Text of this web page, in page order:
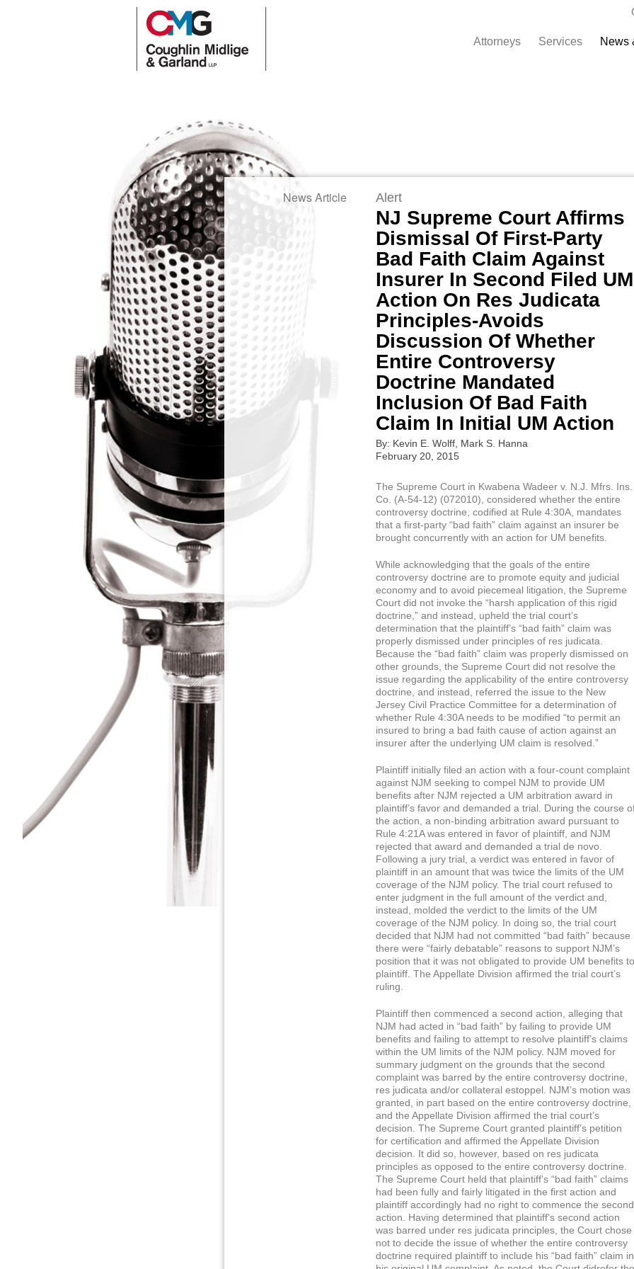
Attorneys Services News
News Article Alert
NJ Supreme Court Affirms
Dismissal Of First-Party
Bad Faith Claim Against
Insurer In Second Filed UM
Action On Res Judicata
Principles-Avoids
Discussion Of Whether
Entire Controversy
Doctrine Mandated
Inclusion Of Bad Faith
Claim In Initial UM Action
By: Kevin E. Wolff, Mark S. Hanna
February 20, 2015
The Supreme Court in Kwabena Wadeer v. N.J. Mfrs. Ins.
Co. (A-54-12) (072010), considered whether the entire
controversy doctrine, codified at Rule 4:30A, mandates
that a first-party “bad faith” claim against an insurer be
brought concurrently with an action for UM benefits.
While acknowledging that the goals of the entire
controversy doctrine are to promote equity and judicial
economy and to avoid piecemeal litigation, the Supreme
Court did not invoke the “harsh application of this rigid
doctrine,” and instead, upheld the trial court’s
determination that the plaintiff’s “bad faith” claim was
properly dismissed under principles of res judicata.
Because the “bad faith” claim was properly dismissed on
other grounds, the Supreme Court did not resolve the
issue regarding the applicability of the entire controversy
doctrine, and instead, referred the issue to the New
Jersey Civil Practice Committee for a determination of
whether Rule 4:30A needs to be modified “to permit an
insured to bring a bad faith cause of action against an
insurer after the underlying UM claim is resolved.”
Plaintiff initially filed an action with a four-count complaint
against NJM seeking to compel NJM to provide UM
benefits after NJM rejected a UM arbitration award in
plaintiff’s favor and demanded a trial. During the course
the action, a non-binding arbitration award pursuant to
Rule 4:21A was entered in favor of plaintiff, and NJM
rejected that award and demanded a trial de novo.
Following a jury trial, a verdict was entered in favor of
plaintiff in an amount that was twice the limits of the UM
coverage of the NJM policy. The trial court refused to
enter judgment in the full amount of the verdict and,
instead, molded the verdict to the limits of the UM
coverage of the NJM policy. In doing so, the trial court
decided that NJM had not committed “bad faith” because
there were “fairly debatable” reasons to support NJM’s
position that it was not obligated to provide UM benefits to
plaintiff. The Appellate Division affirmed the trial court’s
ruling.
Plaintiff then commenced a second action, alleging that
NJM had acted in “bad faith” by failing to provide UM
benefits and failing to attempt to resolve plaintiff’s claims
within the UM limits of the NJM policy. NJM moved for
summary judgment on the grounds that the second
complaint was barred by the entire controversy doctrine,
res judicata and/or collateral estoppel. NJM’s motion was
granted, in part based on the entire controversy doctrine,
and the Appellate Division affirmed the trial court’s
decision. The Supreme Court granted plaintiff’s petition
for certification and affirmed the Appellate Division
decision. It did so, however, based on res judicata
principles as opposed to the entire controversy doctrine.
The Supreme Court held that plaintiff’s “bad faith” claims
had been fully and fairly litigated in the first action and
plaintiff accordingly had no right to commence the second
action. Having determined that plaintiff’s second action
was barred under res judicata principles, the Court chose
not to decide the issue of whether the entire controversy
doctrine required plaintiff to include his “bad faith” claim in